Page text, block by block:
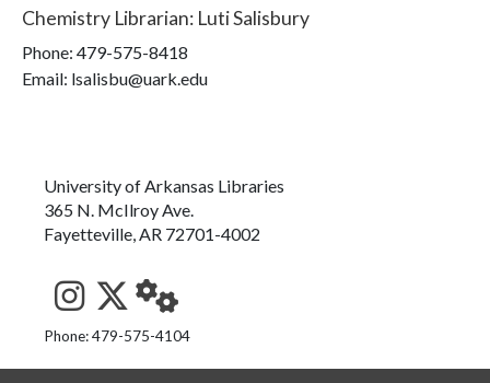
Chemistry Librarian: Luti Salisbury
Phone: 479-575-8418
Email: lsalisbu@uark.edu
University of Arkansas Libraries
365 N. McIlroy Ave.
Fayetteville, AR 72701-4002
See us on Instagram
Follow us on Twitter
StaffWeb
Phone: 479-575-4104